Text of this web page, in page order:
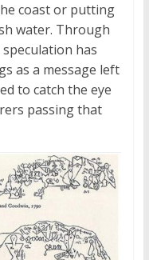
coast or putting
water. Through
has
as a message left
to catch the eye
passing that